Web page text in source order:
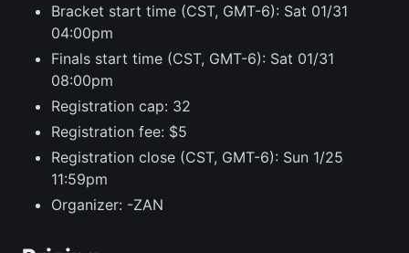
Bracket start time (CST, GMT-6): Sat 01/31
04:00pm
Finals start time (CST, GMT-6): Sat 01/31
08:00pm
Registration cap: 32
Registration fee: $5
Registration close (CST, GMT-6): Sun 1/25
11:59pm
Organizer: -ZAN